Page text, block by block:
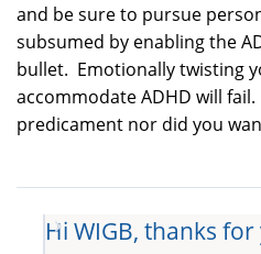
and be sure to pursue
subsumed by enabling the
bullet. Emotionally twisting
accommodate ADHD will
predicament nor did you
Hi WIGB, thanks